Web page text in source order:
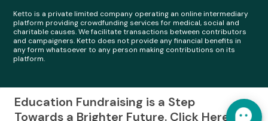
Ketto is a private limited company operating an online intermediary
platform providing crowdfunding services for medical, social and
charitable causes. We facilitate transactions between contributors
and campaigners. Ketto does not provide any financial benefits in
any form whatsoever to any person making contributions on its
platform.
Education Fundraising is a Step
Towards a Brighter Future. Click Here